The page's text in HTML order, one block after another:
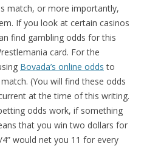
match, or more importantly,
If you look at certain casinos
find gambling odds for this
card. For the
Bovada’s online odds to
(You will find these odds
at the time of this writing.
odds work, if something
that you win two dollars for
would net you 11 for every